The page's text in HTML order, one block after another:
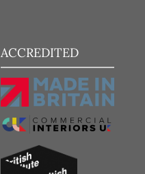
ACCREDITED